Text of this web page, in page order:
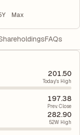
Max
FAQs
201.50
Today's High
197.38
Prev. Close
282.90
52W High